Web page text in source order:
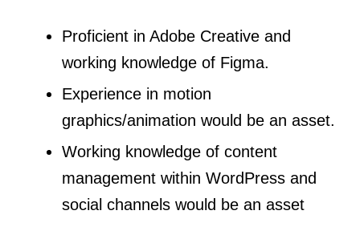
Proficient in Adobe Creative and
working knowledge of Figma.
Experience in motion
graphics/animation would be an asset.
Working knowledge of content
management within WordPress and
social channels would be an asset